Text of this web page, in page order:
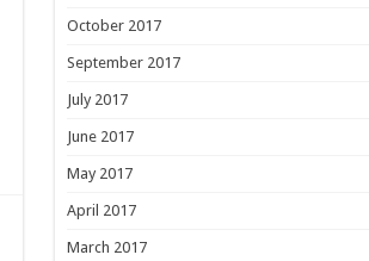
October 2017
September 2017
July 2017
June 2017
May 2017
April 2017
March 2017